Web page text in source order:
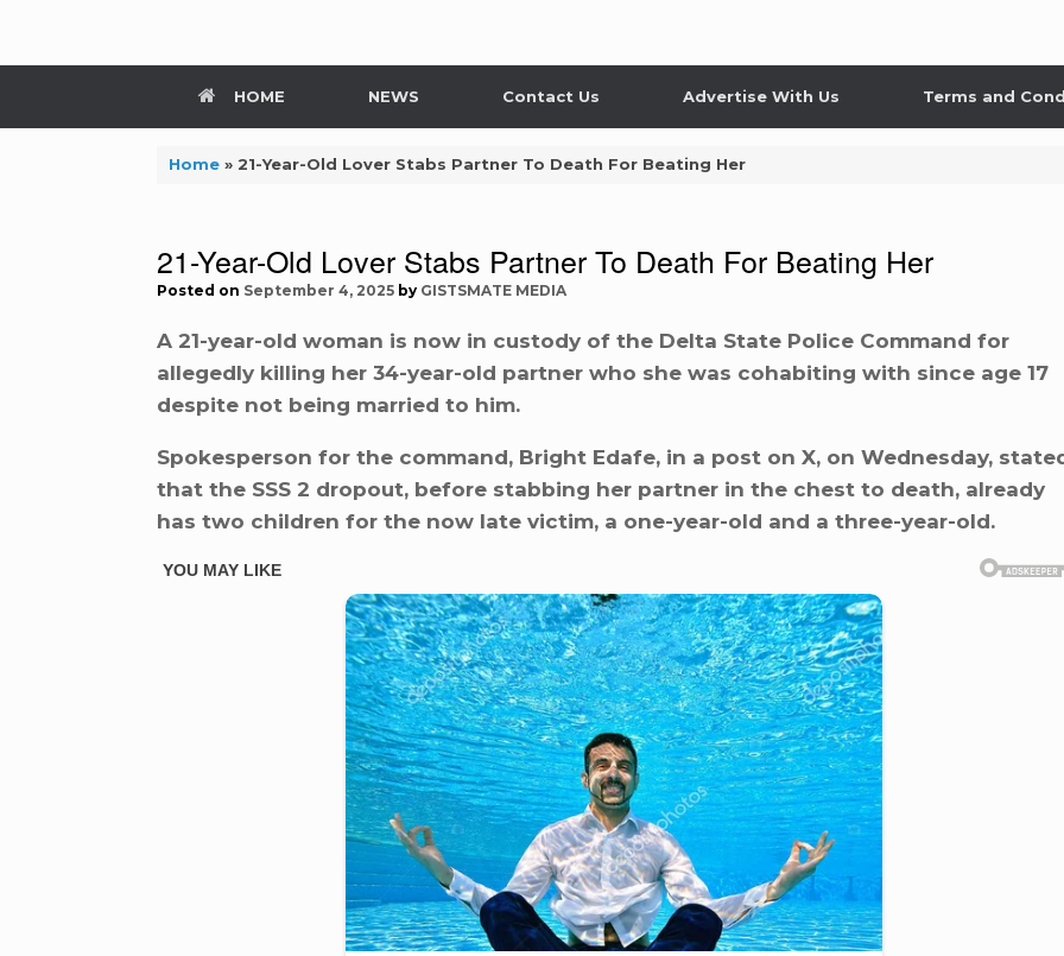
HOME NEWS Contact Us Advertise With Us Terms and
Home» 21-Year-Old Lover Stabs Partner To Death For Beating Her
21-Year-Old Lover Stabs Partner To Death For Beating Her
Posted on September 4, 2025 by GISTSMATE MEDIA
A 21-year-old woman is now in custody of the Delta State Police Command for
allegedly killing her 34-year-old partner who she was cohabiting with since age 17
despite not being married to him.
Spokesperson for the command, Bright Edafe, in a post on X, on Wednesday,
that the SSS 2 dropout, before stabbing her partner in the chest to death, already
has two children for the now late victim, a one-year-old and a three-year-old.